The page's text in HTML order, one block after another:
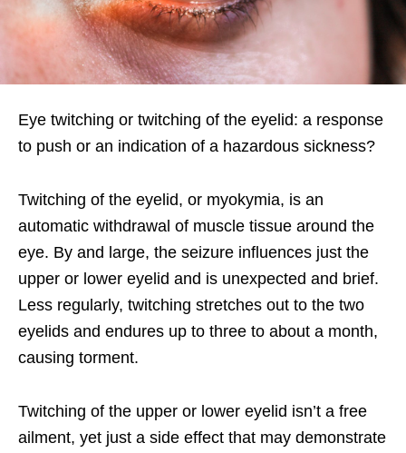
Eye twitching or twitching of the eyelid: a response
to push or an indication of a hazardous sickness?
Twitching of the eyelid, or myokymia, is an
automatic withdrawal of muscle tissue around the
eye. By and large, the seizure influences just the
upper or lower eyelid and is unexpected and brief.
Less regularly, twitching stretches out to the two
eyelids and endures up to three to about a month,
causing torment.
Twitching of the upper or lower eyelid isn’t a free
ailment, yet just a side effect that may demonstrate